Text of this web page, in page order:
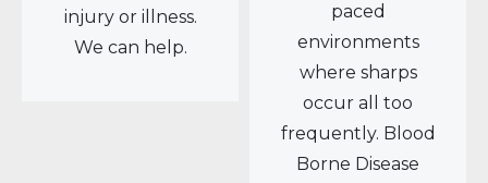
injury or illness.
We can help.
paced
environments
where sharps
occur all too
frequently. Blood
Borne Disease